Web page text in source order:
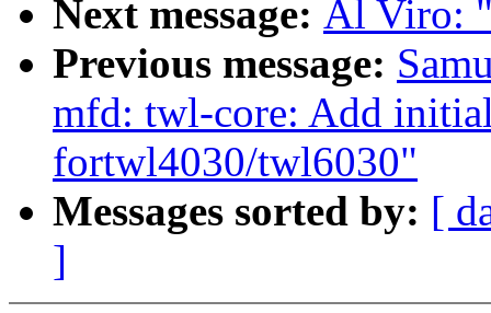
Next message: Al Viro:
Previous message:
mfd: twl-core: Add
fortwl4030/twl6030"
Messages sorted by: [
]